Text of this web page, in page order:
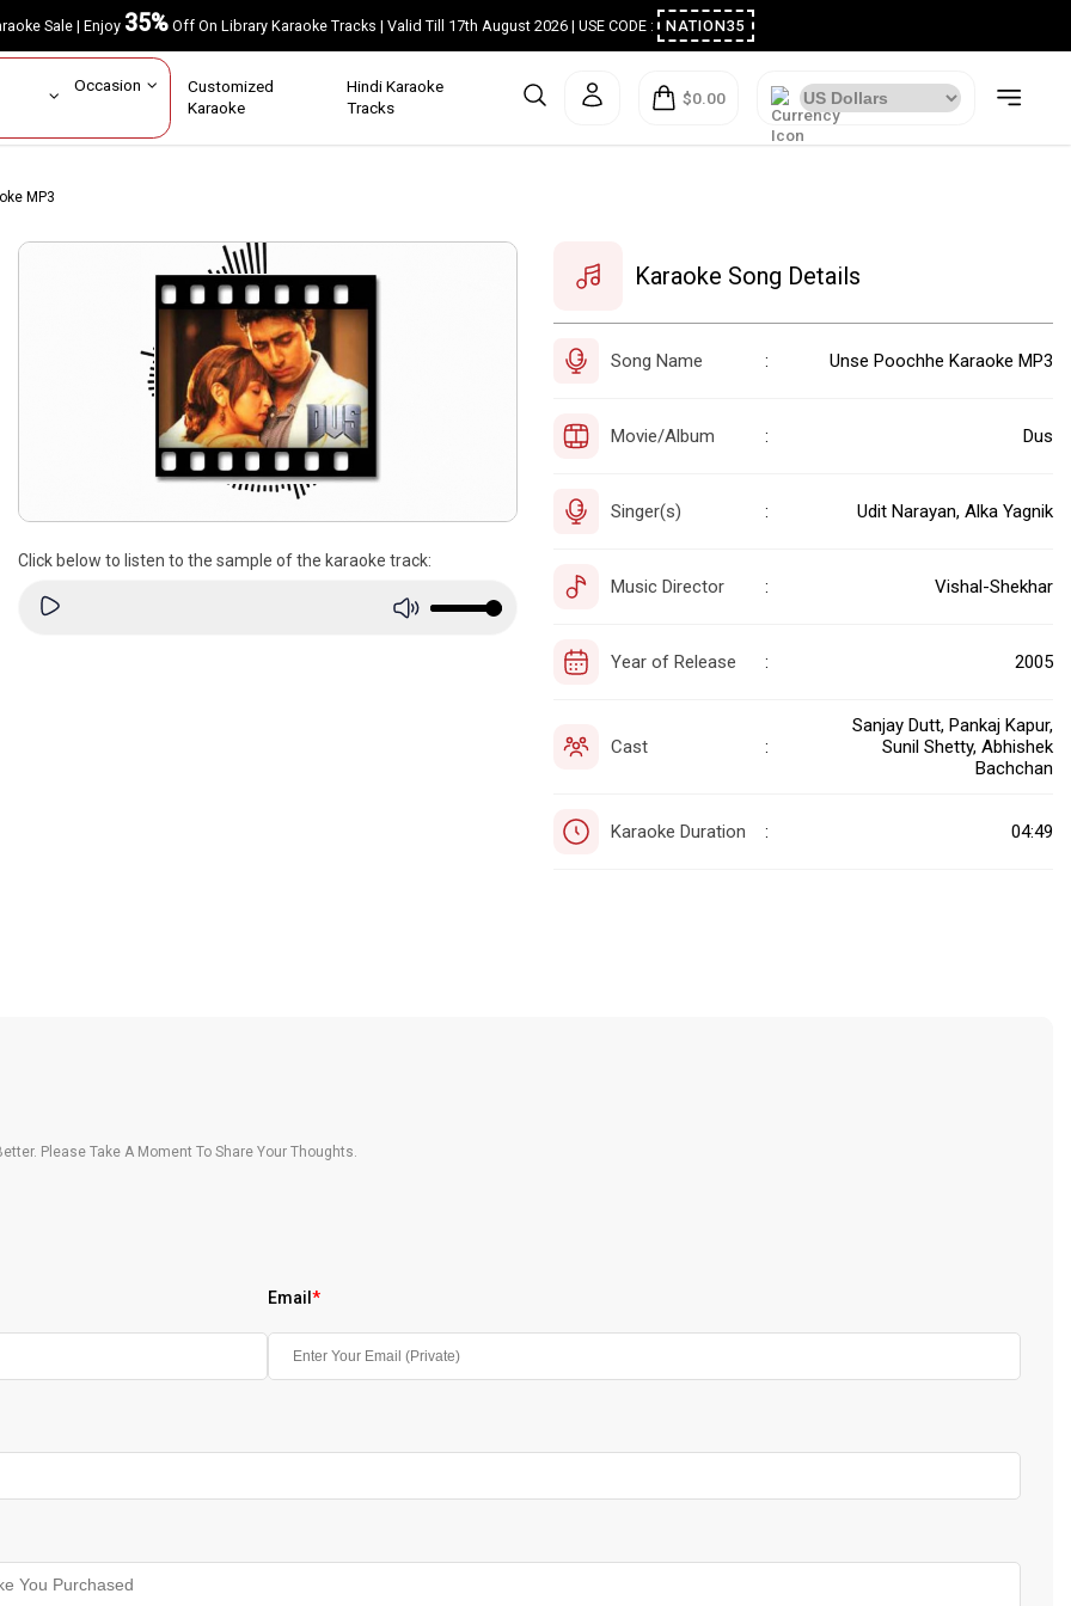
Sale | Enjoy35%Off On Library Karaoke Tracks | Valid Till 17th August 2026 | USE CODE : NATION35
Occasion Customized
Karaoke
Hindi Karaoke
Tracks
$0.00
MP3
Click below to listen to the sample of the karaoke track:
Karaoke Song Details
Song Name : Unse Poochhe Karaoke MP3
Movie/Album : Dus
Singer(s) : Udit Narayan, Alka Yagnik
Music Director : Vishal-Shekhar
Year of Release : 2005
Cast :
Sanjay Dutt, Pankaj Kapur,
Sunil Shetty, Abhishek
Bachchan
Karaoke Duration : 04:49
Please Take A Moment To Share Your Thoughts.
Email *